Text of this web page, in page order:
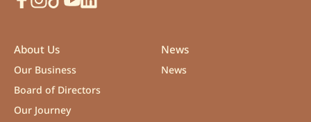
About Us
Our Business
Board of Directors
Our Journey
News
News